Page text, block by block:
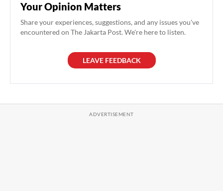
Your Opinion Matters
Share your experiences, suggestions, and any issues you've
encountered on The Jakarta Post. We're here to listen.
LEAVE FEEDBACK